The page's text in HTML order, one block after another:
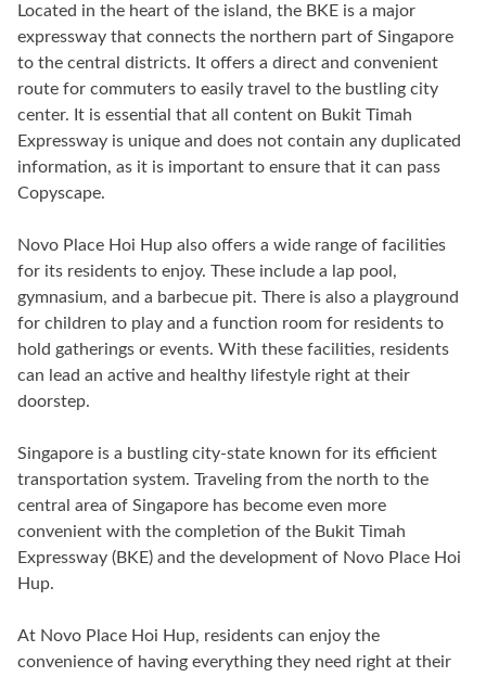
Located in the heart of the island, the BKE is a major
expressway that connects the northern part of Singapore
to the central districts. It offers a direct and convenient
route for commuters to easily travel to the bustling city
center. It is essential that all content on Bukit Timah
Expressway is unique and does not contain any duplicated
information, as it is important to ensure that it can pass
Copyscape.
Novo Place Hoi Hup also offers a wide range of facilities
for its residents to enjoy. These include a lap pool,
gymnasium, and a barbecue pit. There is also a playground
for children to play and a function room for residents to
hold gatherings or events. With these facilities, residents
can lead an active and healthy lifestyle right at their
doorstep.
Singapore is a bustling city-state known for its efficient
transportation system. Traveling from the north to the
central area of Singapore has become even more
convenient with the completion of the Bukit Timah
Expressway (BKE) and the development of Novo Place Hoi
Hup.
At Novo Place Hoi Hup, residents can enjoy the
convenience of having everything they need right at their